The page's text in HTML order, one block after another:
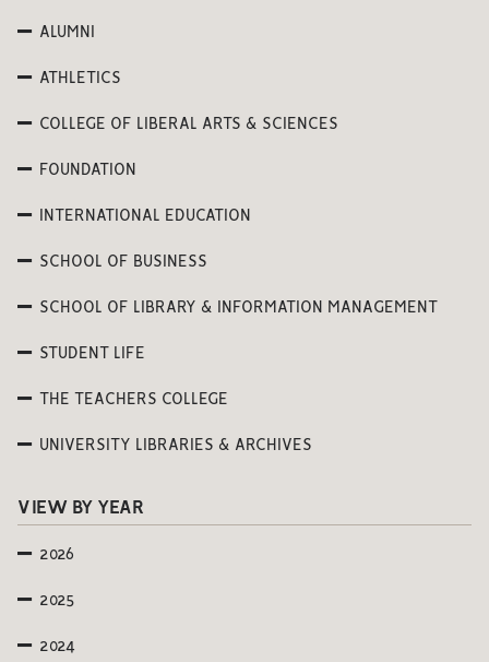
ALUMNI
ATHLETICS
COLLEGE OF LIBERAL ARTS & SCIENCES
FOUNDATION
INTERNATIONAL EDUCATION
SCHOOL OF BUSINESS
SCHOOL OF LIBRARY & INFORMATION MANAGEMENT
STUDENT LIFE
THE TEACHERS COLLEGE
UNIVERSITY LIBRARIES & ARCHIVES
VIEW BY YEAR
2026
2025
2024